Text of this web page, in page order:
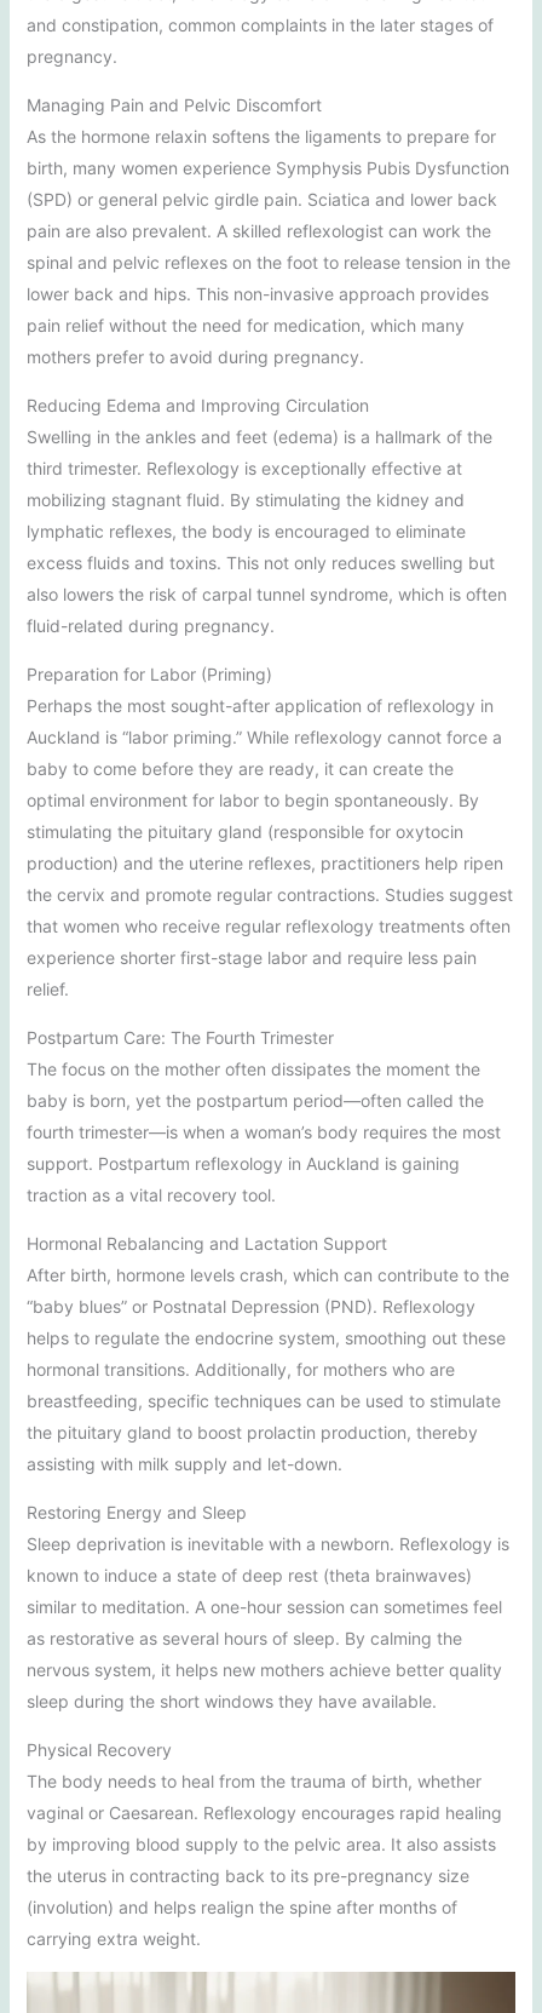
and constipation, common complaints in the later stages of
pregnancy.
Managing Pain and Pelvic Discomfort
As the hormone relaxin softens the ligaments to prepare for
birth, many women experience Symphysis Pubis Dysfunction
(SPD) or general pelvic girdle pain. Sciatica and lower back
pain are also prevalent. A skilled reflexologist can work the
spinal and pelvic reflexes on the foot to release tension in the
lower back and hips. This non-invasive approach provides
pain relief without the need for medication, which many
mothers prefer to avoid during pregnancy.
Reducing Edema and Improving Circulation
Swelling in the ankles and feet (edema) is a hallmark of the
third trimester. Reflexology is exceptionally effective at
mobilizing stagnant fluid. By stimulating the kidney and
lymphatic reflexes, the body is encouraged to eliminate
excess fluids and toxins. This not only reduces swelling but
also lowers the risk of carpal tunnel syndrome, which is often
fluid-related during pregnancy.
Preparation for Labor (Priming)
Perhaps the most sought-after application of reflexology in
Auckland is “labor priming.” While reflexology cannot force a
baby to come before they are ready, it can create the
optimal environment for labor to begin spontaneously. By
stimulating the pituitary gland (responsible for oxytocin
production) and the uterine reflexes, practitioners help ripen
the cervix and promote regular contractions. Studies suggest
that women who receive regular reflexology treatments often
experience shorter first-stage labor and require less pain
relief.
Postpartum Care: The Fourth Trimester
The focus on the mother often dissipates the moment the
baby is born, yet the postpartum period—often called the
fourth trimester—is when a woman’s body requires the most
support. Postpartum reflexology in Auckland is gaining
traction as a vital recovery tool.
Hormonal Rebalancing and Lactation Support
After birth, hormone levels crash, which can contribute to the
“baby blues” or Postnatal Depression (PND). Reflexology
helps to regulate the endocrine system, smoothing out these
hormonal transitions. Additionally, for mothers who are
breastfeeding, specific techniques can be used to stimulate
the pituitary gland to boost prolactin production, thereby
assisting with milk supply and let-down.
Restoring Energy and Sleep
Sleep deprivation is inevitable with a newborn. Reflexology is
known to induce a state of deep rest (theta brainwaves)
similar to meditation. A one-hour session can sometimes feel
as restorative as several hours of sleep. By calming the
nervous system, it helps new mothers achieve better quality
sleep during the short windows they have available.
Physical Recovery
The body needs to heal from the trauma of birth, whether
vaginal or Caesarean. Reflexology encourages rapid healing
by improving blood supply to the pelvic area. It also assists
the uterus in contracting back to its pre-pregnancy size
(involution) and helps realign the spine after months of
carrying extra weight.